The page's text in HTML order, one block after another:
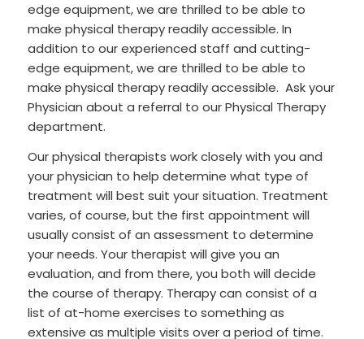
edge equipment, we are thrilled to be able to
make physical therapy readily accessible. In
addition to our experienced staff and cutting-
edge equipment, we are thrilled to be able to
make physical therapy readily accessible. Ask your
Physician about a referral to our Physical Therapy
department.
Our physical therapists work closely with you and
your physician to help determine what type of
treatment will best suit your situation. Treatment
varies, of course, but the first appointment will
usually consist of an assessment to determine
your needs. Your therapist will give you an
evaluation, and from there, you both will decide
the course of therapy. Therapy can consist of a
list of at-home exercises to something as
extensive as multiple visits over a period of time.